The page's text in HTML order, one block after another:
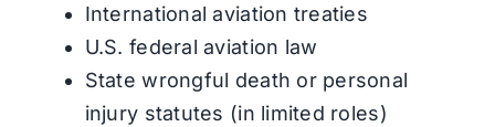
International aviation treaties
U.S. federal aviation law
State wrongful death or personal
injury statutes (in limited roles)